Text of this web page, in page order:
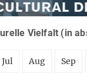
Vielfalt (in
Jul Aug Sep